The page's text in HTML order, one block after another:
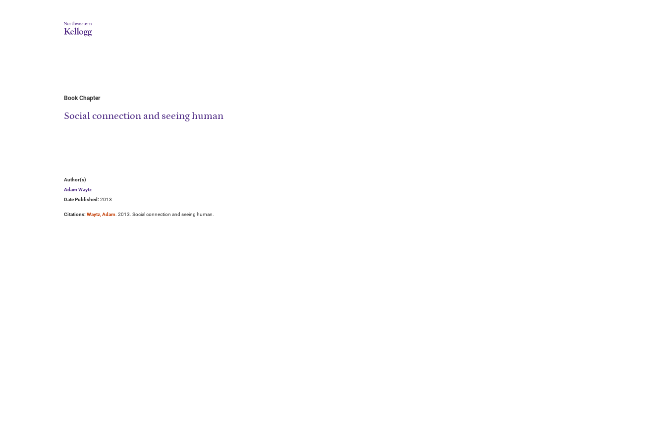
Book Chapter
Social connection and seeing human
Author(s)
Adam Waytz
Date Published: 2013
Citations: Waytz, Adam. 2013. Social connection and seeing human.